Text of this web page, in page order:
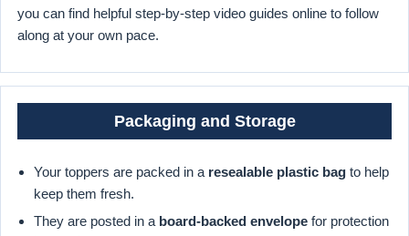
you can find helpful step-by-step video guides online to follow
along at your own pace.
Packaging and Storage
Your toppers are packed in a resealable plastic bag to help
keep them fresh.
They are posted in a board-backed envelope for protection